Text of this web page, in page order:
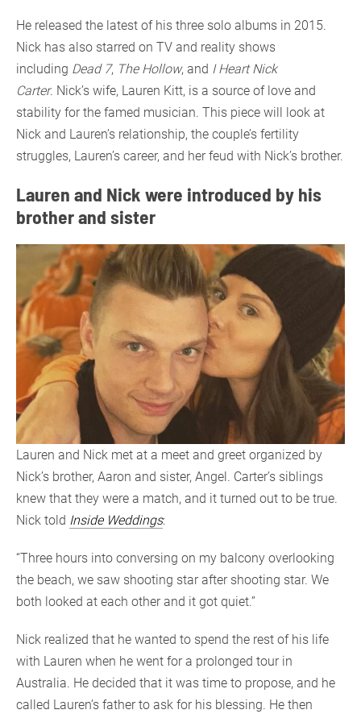
He released the latest of his three solo albums in 2015.
Nick has also starred on TV and reality shows
including Dead 7, The Hollow, and I Heart Nick
Carter. Nick’s wife, Lauren Kitt, is a source of love and
stability for the famed musician. This piece will look at
Nick and Lauren’s relationship, the couple’s fertility
struggles, Lauren’s career, and her feud with Nick’s brother.
Lauren and Nick were introduced by his
brother and sister
Lauren and Nick met at a meet and greet organized by
Nick’s brother, Aaron and sister, Angel. Carter’s siblings
knew that they were a match, and it turned out to be true.
Nick told Inside Weddings:
“Three hours into conversing on my balcony overlooking
the beach, we saw shooting star after shooting star. We
both looked at each other and it got quiet.”
Nick realized that he wanted to spend the rest of his life
with Lauren when he went for a prolonged tour in
Australia. He decided that it was time to propose, and he
called Lauren’s father to ask for his blessing. He then